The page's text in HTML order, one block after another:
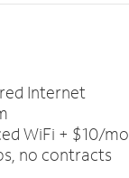
Internet
WiFi + $10/mo
no contracts